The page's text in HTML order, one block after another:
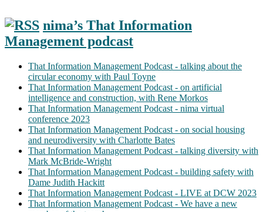
nima’s That Information
Management podcast
That Information Management Podcast - talking about the
circular economy with Paul Toyne
That Information Management Podcast - on artificial
intelligence and construction, with Rene Morkos
That Information Management Podcast - nima virtual
conference 2023
That Information Management Podcast - on social housing
and neurodiversity with Charlotte Bates
That Information Management Podcast - talking diversity with
Mark McBride-Wright
That Information Management Podcast - building safety with
Dame Judith Hackitt
That Information Management Podcast - LIVE at DCW 2023
That Information Management Podcast - We have a new